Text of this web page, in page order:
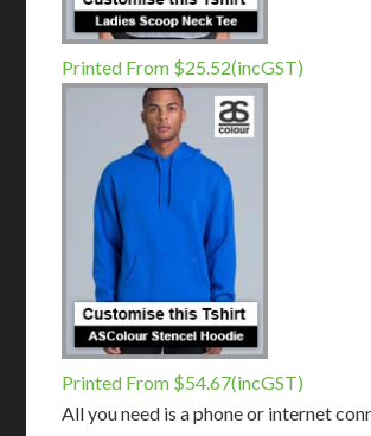
Printed From $25.52(incGST)
Printed From $54.67(incGST)
All you need is a phone or internet